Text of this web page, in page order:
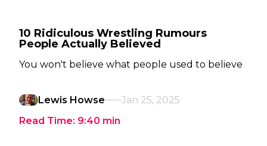
10 Ridiculous Wrestling Rumours
People Actually Believed
You won't believe what people used to believe
Lewis Howse
Jan 25, 2025
Read Time: 9:40 min